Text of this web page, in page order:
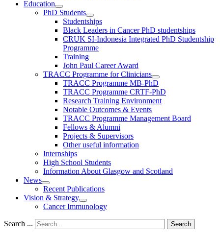
Education
PhD Students
Studentships
Black Leaders in Cancer PhD studentships
CRUK SI-Indonesia Integrated PhD Studentship
Programme
Training
John Paul Career Award
TRACC Programme for Clinicians
TRACC Programme MB-PhD
TRACC Programme CRTF-PhD
Research Training Environment
Notable Outcomes & Events
TRACC Programme Management Board
Fellows & Alumni
Projects & Supervisors
Other useful information
Internships
High School Students
Information About Glasgow and Scotland
News
Recent Publications
Vision & Strategy
Cancer Immunology
Search ... Search